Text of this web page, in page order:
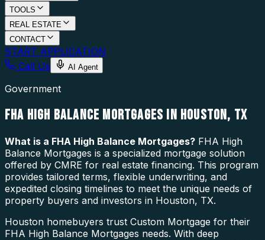
TOOLS
REAL ESTATE
CONTACT
START APPLICATION
Call Us
AI Agent
Government
FHA HIGH BALANCE MORTGAGES IN HOUSTON, TX
What is a FHA High Balance Mortgages? FHA High
Balance Mortgages is a specialized mortgage solution
offered by CMRE for real estate financing. This program
provides tailored terms, flexible underwriting, and
expedited closing timelines to meet the unique needs of
property buyers and investors in Houston, TX.
Houston homebuyers trust Custom Mortgage for their
FHA High Balance Mortgages needs. With deep